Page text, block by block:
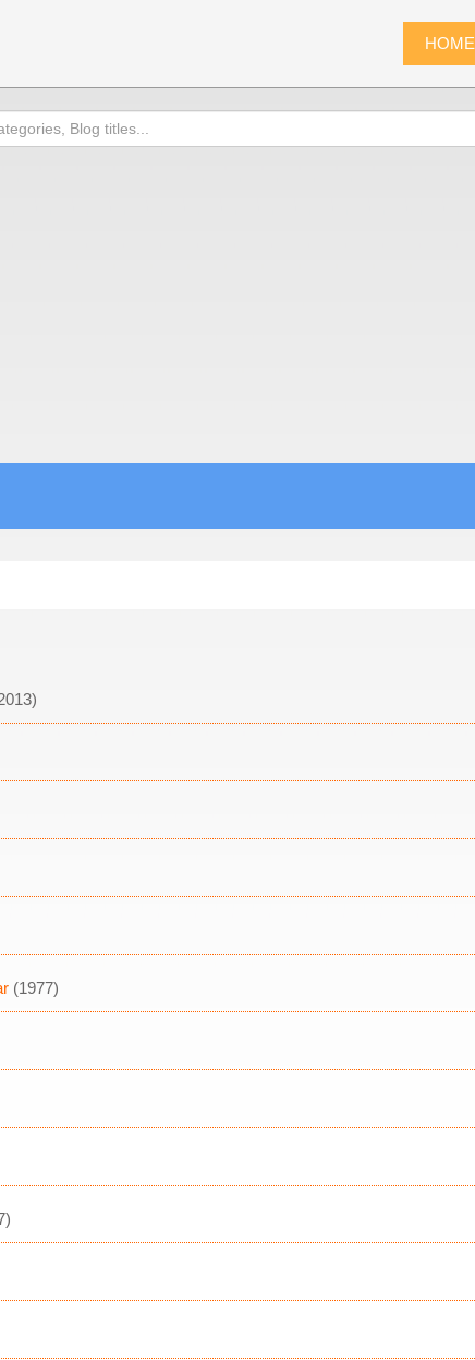
HOME
(1977)